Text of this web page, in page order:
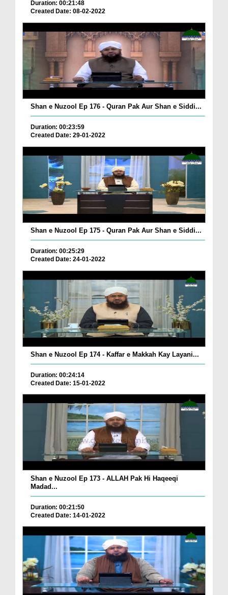
Duration: 00:21:48
Created Date: 08-02-2022
Shan e Nuzool Ep 176 - Quran Pak Aur Shan e Siddi...
Duration: 00:23:59
Created Date: 29-01-2022
Shan e Nuzool Ep 175 - Quran Pak Aur Shan e Siddi...
Duration: 00:25:29
Created Date: 24-01-2022
Shan e Nuzool Ep 174 - Kaffar e Makkah Kay Layani...
Duration: 00:24:14
Created Date: 15-01-2022
Shan e Nuzool Ep 173 - ALLAH Pak Hi Haqeeqi
Madad...
Duration: 00:21:50
Created Date: 14-01-2022